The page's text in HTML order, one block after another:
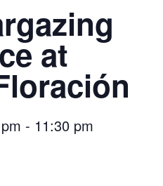
at
- 11:30 pm